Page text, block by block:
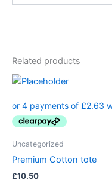
Related products
Uncategorized
Premium Cotton tote
£10.50